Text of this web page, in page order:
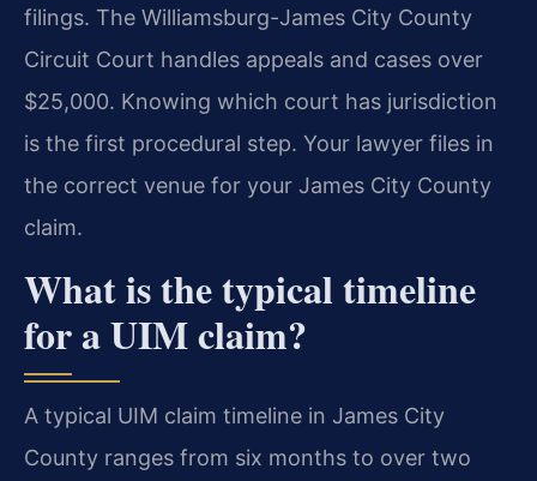
filings. The Williamsburg-James City County
Circuit Court handles appeals and cases over
$25,000. Knowing which court has jurisdiction
is the first procedural step. Your lawyer files in
the correct venue for your James City County
claim.
What is the typical timeline
for a UIM claim?
A typical UIM claim timeline in James City
County ranges from six months to over two